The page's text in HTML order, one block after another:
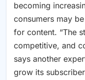
becoming
consumers may
for content. “The
competitive, and
says another
grow its